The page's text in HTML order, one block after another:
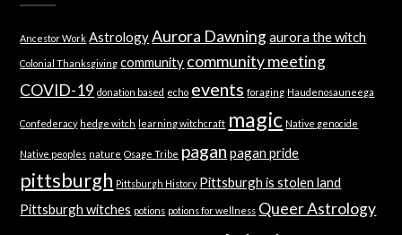
Ancestor Work AstrologyAurora Dawningaurora the witch
Colonial Thanksgiving community community meeting
COVID-19 donation based echo events foraging Haudenosauneega
Confederacy hedge witch learning witchcraft magic Native genocide
Native peoples nature Osage Tribe pagan pagan pride
pittsburgh Pittsburgh History Pittsburgh is stolen land
Pittsburgh witches potions potions for wellness Queer Astrology